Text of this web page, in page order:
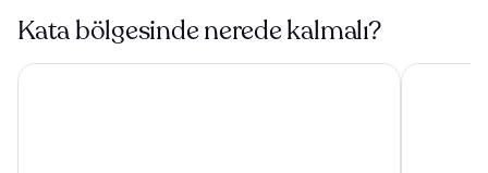
Kata bölgesinde nerede kalmalı?
Panwaburi Beachfront Resort Diamond